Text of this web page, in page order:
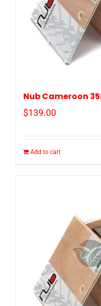
Nub Cameroon
$139.00
Add to cart